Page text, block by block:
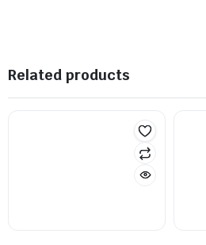
Related products